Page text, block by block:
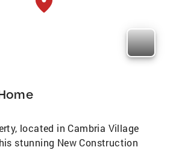
located in Cambria Village
stunning New Construction